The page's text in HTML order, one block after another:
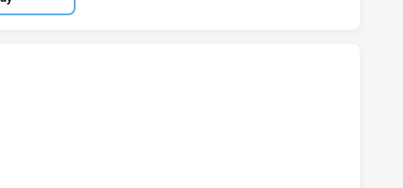
HAS ACHIEVED 0 TRIES WESTERN AUSTRALIA HAS